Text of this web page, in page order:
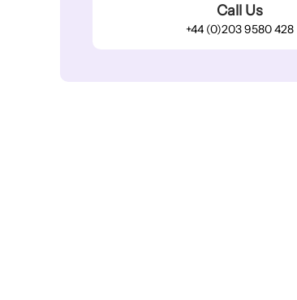
Call Us
+44 (0)203 9580 428